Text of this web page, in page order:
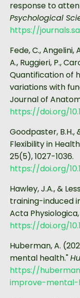
response to
Psychological
https://
Fede, C., Angelini,
A., Ruggieri, P.,
Quantification of
variations with
Journal of
https://doi.org/
Goodpaster, B.H.,
Flexibility in
25(5), 1027-1036.
https://doi.org/
Hawley, J.A., &
training-induced
Acta Physiologica,
https://doi.org/
Huberman, A.
mental health."
https://
improve-